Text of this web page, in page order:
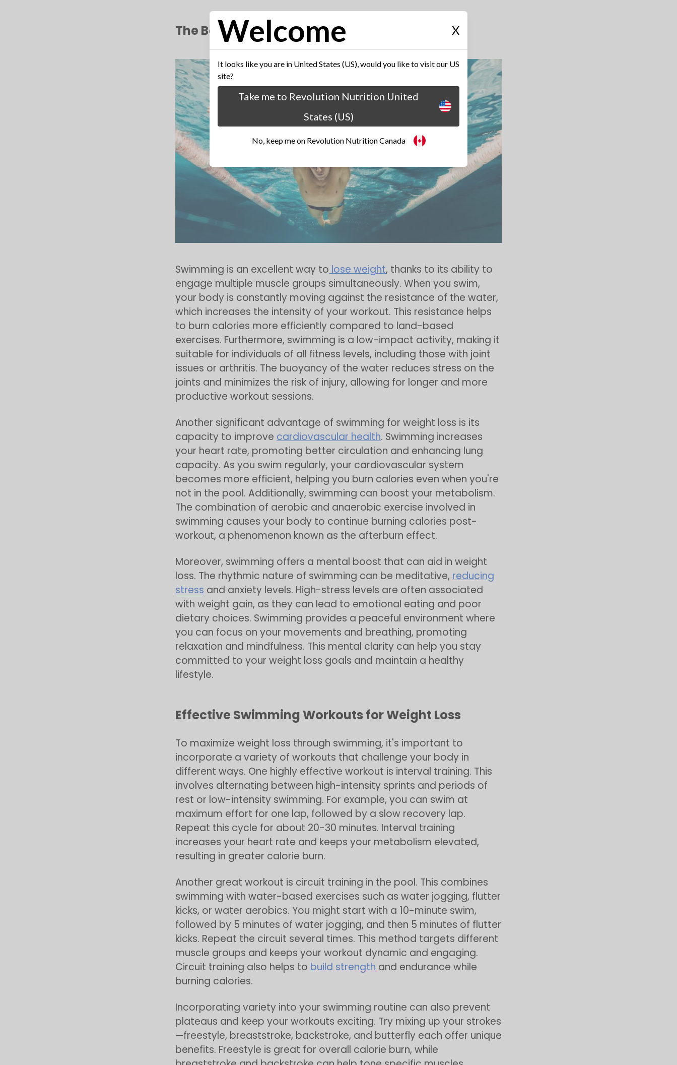
Welcome X
It looks like you are in United States (US), would you like to visit our US
site?
Take me to Revolution Nutrition United
States (US)
No, keep me on Revolution Nutrition Canada
The Benefits of Swimming for Weight Loss
Swimming is an excellent way to lose weight, thanks to its ability to
engage multiple muscle groups simultaneously. When you swim,
your body is constantly moving against the resistance of the water,
which increases the intensity of your workout. This resistance helps
to burn calories more efficiently compared to land-based
exercises. Furthermore, swimming is a low-impact activity, making it
suitable for individuals of all fitness levels, including those with joint
issues or arthritis. The buoyancy of the water reduces stress on the
joints and minimizes the risk of injury, allowing for longer and more
productive workout sessions.
Another significant advantage of swimming for weight loss is its
capacity to improve cardiovascular health. Swimming increases
your heart rate, promoting better circulation and enhancing lung
capacity. As you swim regularly, your cardiovascular system
becomes more efficient, helping you burn calories even when you're
not in the pool. Additionally, swimming can boost your metabolism.
The combination of aerobic and anaerobic exercise involved in
swimming causes your body to continue burning calories post-
workout, a phenomenon known as the afterburn effect.
Moreover, swimming offers a mental boost that can aid in weight
loss. The rhythmic nature of swimming can be meditative, reducing
stress and anxiety levels. High-stress levels are often associated
with weight gain, as they can lead to emotional eating and poor
dietary choices. Swimming provides a peaceful environment where
you can focus on your movements and breathing, promoting
relaxation and mindfulness. This mental clarity can help you stay
committed to your weight loss goals and maintain a healthy
lifestyle.
Effective Swimming Workouts for Weight Loss
To maximize weight loss through swimming, it's important to
incorporate a variety of workouts that challenge your body in
different ways. One highly effective workout is interval training. This
involves alternating between high-intensity sprints and periods of
rest or low-intensity swimming. For example, you can swim at
maximum effort for one lap, followed by a slow recovery lap.
Repeat this cycle for about 20-30 minutes. Interval training
increases your heart rate and keeps your metabolism elevated,
resulting in greater calorie burn.
Another great workout is circuit training in the pool. This combines
swimming with water-based exercises such as water jogging, flutter
kicks, or water aerobics. You might start with a 10-minute swim,
followed by 5 minutes of water jogging, and then 5 minutes of flutter
kicks. Repeat the circuit several times. This method targets different
muscle groups and keeps your workout dynamic and engaging.
Circuit training also helps to build strength and endurance while
burning calories.
Incorporating variety into your swimming routine can also prevent
plateaus and keep your workouts exciting. Try mixing up your strokes
—freestyle, breaststroke, backstroke, and butterfly each offer unique
benefits. Freestyle is great for overall calorie burn, while